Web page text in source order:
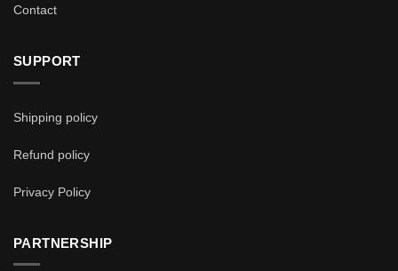
Contact
SUPPORT
Shipping policy
Refund policy
Privacy Policy
PARTNERSHIP